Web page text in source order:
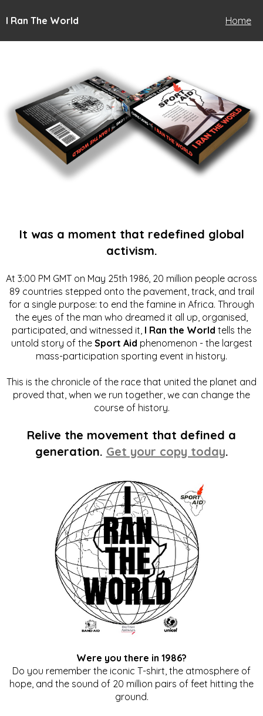
I Ran The World Home
It was a moment that redefined global
activism.
At 3:00 PM GMT on May 25th 1986, 20 million people across
89 countries stepped onto the pavement, track, and trail
for a single purpose: to end the famine in Africa. Through
the eyes of the man who dreamed it all up, organised,
participated, and witnessed it, I Ran the World tells the
untold story of the Sport Aid phenomenon - the largest
mass-participation sporting event in history.
This is the chronicle of the race that united the planet and
proved that, when we run together, we can change the
course of history.
Relive the movement that defined a
generation. Get your copy today.
Were you there in 1986?
Do you remember the iconic T-shirt, the atmosphere of
hope, and the sound of 20 million pairs of feet hitting the
ground.